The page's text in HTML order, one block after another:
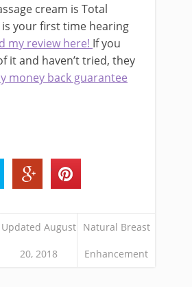
cream is Total
is your first time hearing
my review here! If you
it and haven’t tried, they
money back guarantee
Updated August
20, 2018
Natural Breast
Enhancement